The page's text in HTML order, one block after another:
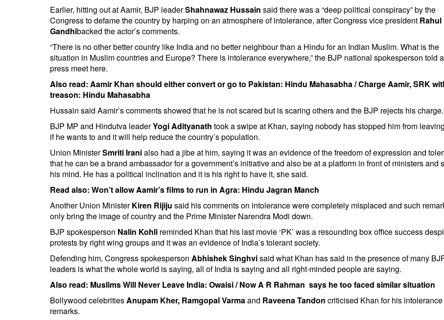
Earlier, hitting out at Aamir, BJP leaderShahnawaz Hussain said there was a “deep political conspiracy” by the
Congress to defame the country by harping on an atmosphere of intolerance, after Congress vice president Rahul
Gandhibacked the actor’s comments.
“There is no other better country like India and no better neighbour than a Hindu for an Indian Muslim. What is the
situation in Muslim countries and Europe? There is intolerance everywhere,” the BJP national spokesperson told a
press meet here.
Also read: Aamir Khan should either convert or go to Pakistan: Hindu Mahasabha/Charge Aamir, SRK
treason: Hindu Mahasabha
Hussain said Aamir’s comments showed that he is not scared but is scaring others and the BJP rejects his charge.
BJP MP and Hindutva leaderYogi Adityanath took a swipe at Khan, saying nobody has stopped him from
if he wants to and it will help reduce the country’s population.
Union MinisterSmriti Iranialso had a jibe at him, saying it was an evidence of the freedom of expression and
that he can be a brand ambassador for a government’s initiative and also be at a platform in front of ministers and
his mind. He has a political inclination and it is his right to have it, she said.
Read also: Won’t allow Aamir’s films to run in Agra: Hindu Jagran Manch
Another Union MinisterKiren Rijiju said his comments on intolerance were completely misplaced and such
only bring the image of country and the Prime Minister Narendra Modi down.
BJP spokesperson Nalin Kohli reminded Khan that his last movie ‘PK’ was a resounding box office success
protests by right wing groups and it was an evidence of India’s tolerant society.
Defending him, Congress spokesperson Abhishek Singhvisaid what Khan has said in the presence of many
leaders is what the whole world is saying, all of India is saying and all right-minded people are saying.
Also read: Muslims Will Never Leave India: Owaisi/Now A R Rahman says he too faced similar situation
Bollywood celebritiesAnupam Kher, Ramgopal Varmaand Raveena Tandon criticised Khan for his intolerance
remarks.